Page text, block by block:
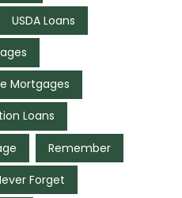
USDA Loans
Mortgages
Loans
Remember
Forget